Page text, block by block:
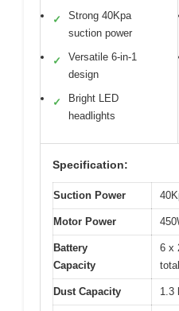
✓
Strong 40Kpa
suction power
✓
Versatile 6-in-1
design
✓
Bright LED
headlights
Specification:
Suction Power
Motor Power
Battery
Capacity
6 x
Dust Capacity 1.3